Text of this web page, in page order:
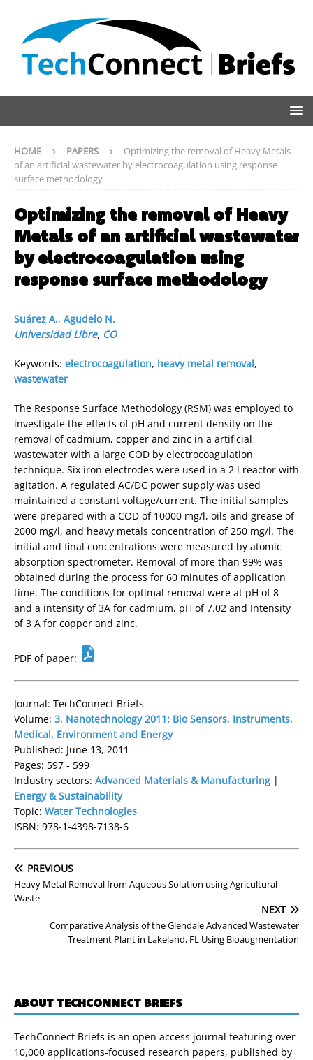
HOME PAPERS
Optimizing the removal of Heavy Metals
of an artificial wastewater by electrocoagulation using response
surface methodology
Optimizing the removal of Heavy
Metals of an artificial wastewater
by electrocoagulation using
response surface methodology
Suárez A., Agudelo N.
Universidad Libre, CO
Keywords: electrocoagulation, heavy metal removal,
wastewater
The Response Surface Methodology (RSM) was employed to
investigate the effects of pH and current density on the
removal of cadmium, copper and zinc in a artificial
wastewater with a large COD by electrocoagulation
technique. Six iron electrodes were used in a 2 l reactor with
agitation. A regulated AC/DC power supply was used
maintained a constant voltage/current. The initial samples
were prepared with a COD of 10000 mg/l, oils and grease of
2000 mg/l, and heavy metals concentration of 250 mg/l. The
initial and final concentrations were measured by atomic
absorption spectrometer. Removal of more than 99% was
obtained during the process for 60 minutes of application
time. The conditions for optimal removal were at pH of 8
and a intensity of 3A for cadmium, pH of 7.02 and Intensity
of 3 A for copper and zinc.
PDF of paper:
Journal: TechConnect Briefs
Volume: 3, Nanotechnology 2011: Bio Sensors, Instruments,
Medical, Environment and Energy
Published: June 13, 2011
Pages: 597 - 599
Industry sectors: Advanced Materials & Manufacturing |
Energy & Sustainability
Topic: Water Technologies
ISBN: 978-1-4398-7138-6
PREVIOUS
Heavy Metal Removal from Aqueous Solution using Agricultural
Waste
NEXT
Comparative Analysis of the Glendale Advanced Wastewater
Treatment Plant in Lakeland, FL Using Bioaugmentation
ABOUT TECHCONNECT BRIEFS
TechConnect Briefs is an open access journal featuring over
10,000 applications-focused research papers, published by